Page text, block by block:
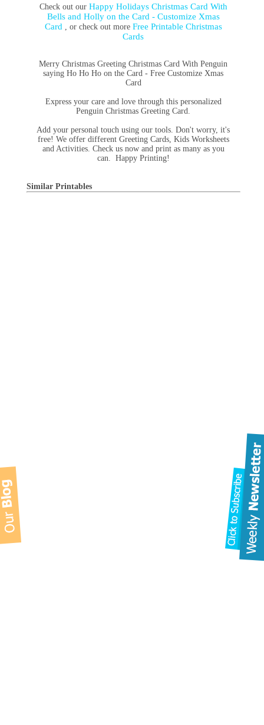
Check out our Happy Holidays Christmas Card With
Bells and Holly on the Card - Customize Xmas
Card , or check out more Free Printable Christmas
Cards
Merry Christmas Greeting Christmas Card With Penguin
saying Ho Ho Ho on the Card - Free Customize Xmas
Card
Express your care and love through this personalized
Penguin Christmas Greeting Card.
Add your personal touch using our tools. Don't worry, it's
free! We offer different Greeting Cards, Kids Worksheets
and Activities. Check us now and print as many as you
can. Happy Printing!
Similar Printables